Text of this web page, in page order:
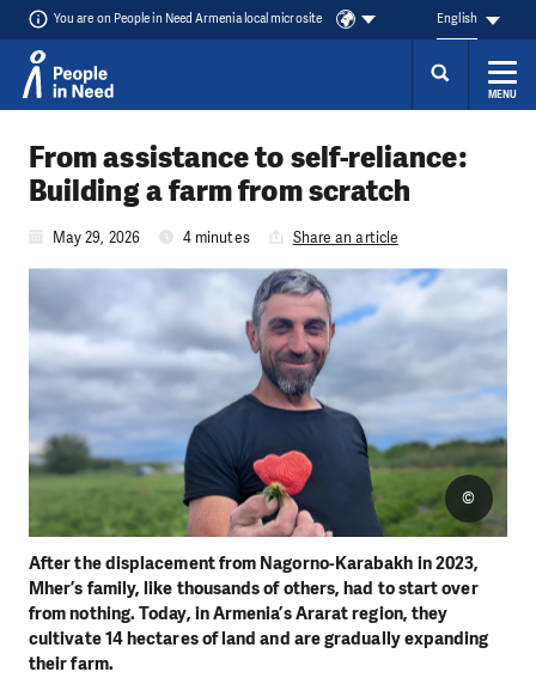
You are on People in Need Armenia local microsite English
MENU
From assistance to self-reliance:
Building a farm from scratch
May 29, 2026 4 minutes Share an article
After the displacement from Nagorno-Karabakh in 2023,
Mher’s family, like thousands of others, had to start over
from nothing. Today, in Armenia’s Ararat region, they
cultivate 14 hectares of land and are gradually expanding
their farm.
©